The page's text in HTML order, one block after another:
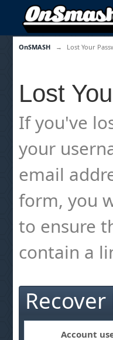
OnSMASH → Lost Your
Lost
If you've
your
email
form, you
to ensure
contain a
Account